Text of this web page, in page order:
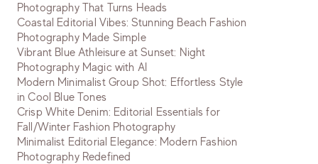
Photography That Turns Heads
Coastal Editorial Vibes: Stunning Beach Fashion
Photography Made Simple
Vibrant Blue Athleisure at Sunset: Night
Photography Magic with AI
Modern Minimalist Group Shot: Effortless Style
in Cool Blue Tones
Crisp White Denim: Editorial Essentials for
Fall/Winter Fashion Photography
Minimalist Editorial Elegance: Modern Fashion
Photography Redefined